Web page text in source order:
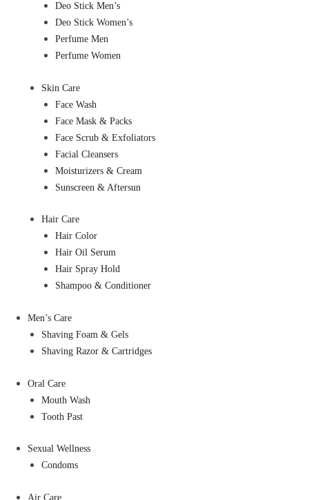
Deo Stick Men’s
Deo Stick Women’s
Perfume Men
Perfume Women
Skin Care
Face Wash
Face Mask & Packs
Face Scrub & Exfoliators
Facial Cleansers
Moisturizers & Cream
Sunscreen & Aftersun
Hair Care
Hair Color
Hair Oil Serum
Hair Spray Hold
Shampoo & Conditioner
Men’s Care
Shaving Foam & Gels
Shaving Razor & Cartridges
Oral Care
Mouth Wash
Tooth Past
Sexual Wellness
Condoms
Air Care